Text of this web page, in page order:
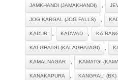
JAMKHANDI (JAMAKHANDI) ,
JOG KARGAL (JOG FALLS) ,
KADUR , KADWAD ,
KALGHATGI (KALAGHATAGI) ,
KAMALNAGAR , KAMATGI
KANAKAPURA , KANGRALI (BK)